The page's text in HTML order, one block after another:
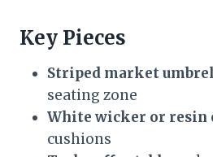
Key Pieces
Striped market
seating zone
White wicker or resin
cushions